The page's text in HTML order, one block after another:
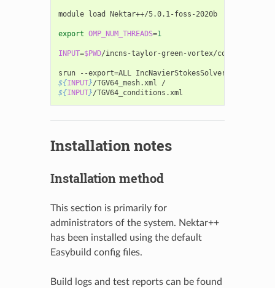
module load Nektar++/5.0.1-foss-2020b
export OMP_NUM_THREADS=1
INPUT=$PWD/incns-taylor-green-vortex/completed/
srun --export=ALL IncNavierStokesSolver
${ INPUT}/TGV64_mesh.xml
${ INPUT}
Installation notes
Installation method
This section is primarily for
administrators of the system. Nektar++
has been installed using the default
Easybuild config files.
Build logs and test reports can be found